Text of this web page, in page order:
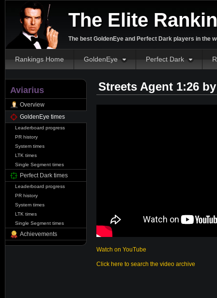
The Elite
The best GoldenEye and Perfect Dark players in the
Rankings Home GoldenEye Perfect Dark
Aviarius
Overview
GoldenEye times
Leaderboard progress
PR history
System times
LTK times
Single Segment times
Perfect Dark times
Leaderboard progress
PR history
System times
LTK times
Single Segment times
Achievements
Streets Agent 1:26
Watch on YouTube
Click here to search the video archive